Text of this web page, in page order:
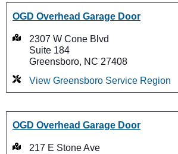
OGD Overhead Garage Door
2307 W Cone Blvd
Suite 184
Greensboro, NC 27408
View Greensboro Service Region
OGD Overhead Garage Door
217 E Stone Ave